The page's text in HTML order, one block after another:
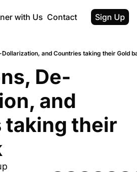
with Us Contact Sign Up
and Countries taking their Gold
De-
and
taking their